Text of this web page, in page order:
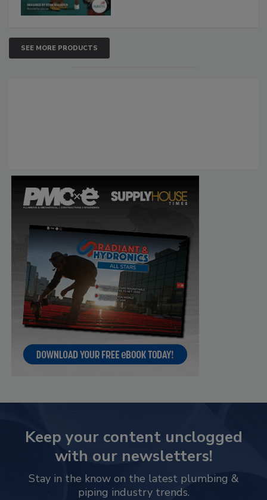
SEE MORE PRODUCTS
Keep your content unclogged
with our newsletters!
Stay in the know on the latest plumbing &
piping industry trends.